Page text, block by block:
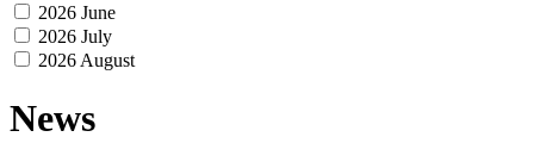
2026 June
2026 July
2026 August
News